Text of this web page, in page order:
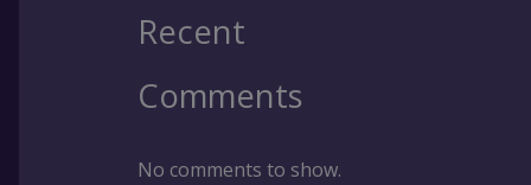
Recent
Comments
No comments to show.